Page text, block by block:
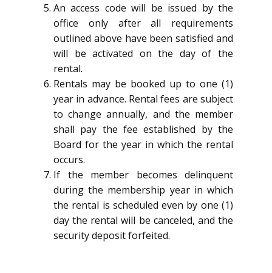
An access code will be issued by the
office only after all requirements
outlined above have been satisfied and
will be activated on the day of the
rental.
Rentals may be booked up to one (1)
year in advance. Rental fees are subject
to change annually, and the member
shall pay the fee established by the
Board for the year in which the rental
occurs.
If the member becomes delinquent
during the membership year in which
the rental is scheduled even by one (1)
day the rental will be canceled, and the
security deposit forfeited.